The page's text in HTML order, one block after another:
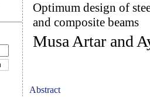
Optimum design of
and composite beams
Musa Artar and
Abstract